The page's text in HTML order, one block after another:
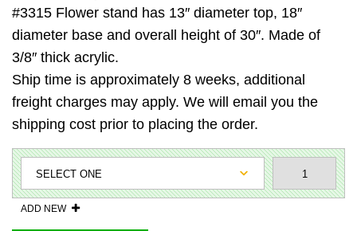
#3315 Flower stand has 13″ diameter top, 18″
diameter base and overall height of 30″. Made of
3/8″ thick acrylic.
Ship time is approximately 8 weeks, additional
freight charges may apply. We will email you the
shipping cost prior to placing the order.
ADD NEW